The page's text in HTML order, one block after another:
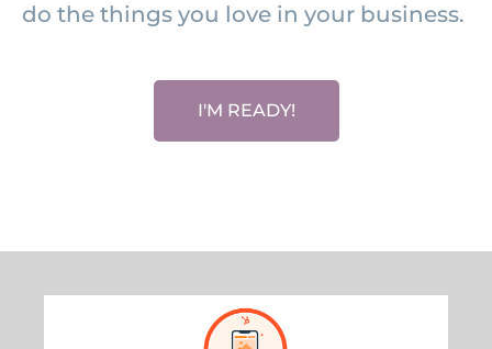
do the things you love in your business.
I'M READY!